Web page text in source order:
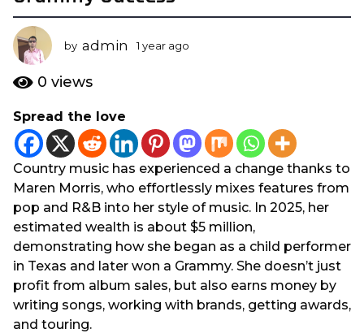
r
a
g
o
y
e
a
r
a
g
o
by admin 1 year ago
g
o
0 views
Spread the love
Country music has experienced a change thanks to
Maren Morris, who effortlessly mixes features from
pop and R&B into her style of music. In 2025, her
estimated wealth is about $5 million,
demonstrating how she began as a child performer
in Texas and later won a Grammy. She doesn’t just
profit from album sales, but also earns money by
writing songs, working with brands, getting awards,
and touring.